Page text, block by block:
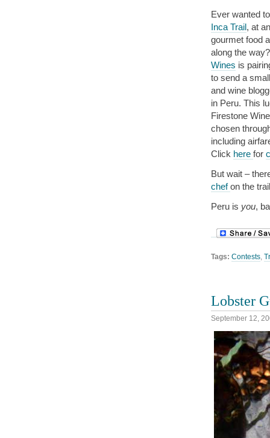
Ever wanted
Inca Trail, at
gourmet food
along the
Wines is
to send a
and wine
in Peru. This
Firestone
chosen
including
Click here for
But wait –
chefon the
Peru is you,
Tags: Contests,
Lobster
September 12,